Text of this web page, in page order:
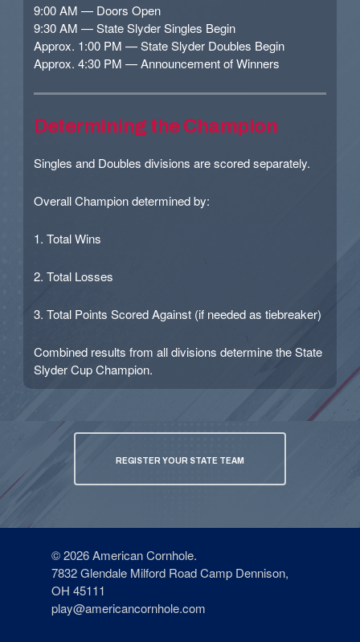
9:00 AM — Doors Open
9:30 AM — State Slyder Singles Begin
Approx. 1:00 PM — State Slyder Doubles Begin
Approx. 4:30 PM — Announcement of Winners
Determining the Champion
Singles and Doubles divisions are scored separately.
Overall Champion determined by:
1. Total Wins
2. Total Losses
3. Total Points Scored Against (if needed as tiebreaker)
Combined results from all divisions determine the State
Slyder Cup Champion.
REGISTER YOUR STATE TEAM
© 2026 American Cornhole.
7832 Glendale Milford Road Camp Dennison,
OH 45111
play@americancornhole.com